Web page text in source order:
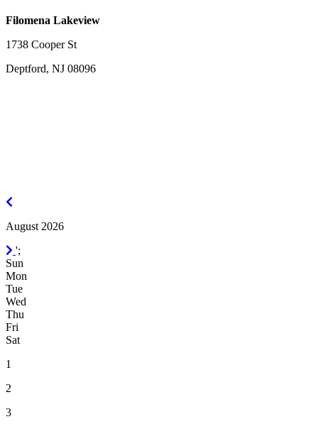
Filomena Lakeview
1738 Cooper St
Deptford, NJ 08096
August 2026
September
2026
';
Sun
Mon
Tue
Wed
Thu
Fri
Sat
1
2
3